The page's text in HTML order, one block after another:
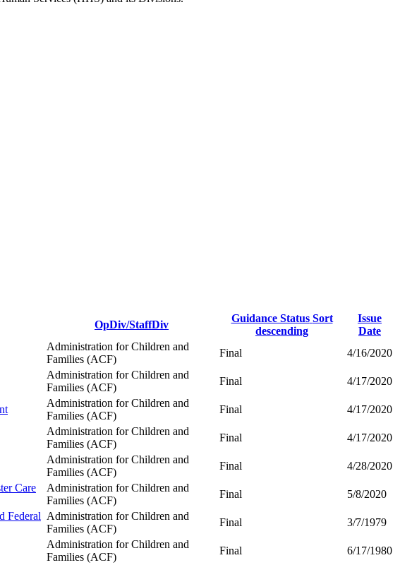
OpDiv/StaffDiv
Guidance Status Sort
descending
Issue
Date
Administration for Children and
Families (ACF)
Final 4/16/2020
Administration for Children and
Families (ACF)
Final 4/17/2020
Administration for Children and
Families (ACF)
Final 4/17/2020
Administration for Children and
Families (ACF)
Final 4/17/2020
Administration for Children and
Families (ACF)
Final
4/28/2020
Care
Administration for Children and
Families (ACF)
Final
5/8/2020
Federal Administration for Children and
Families (ACF)
Final 3/7/1979
Administration for Children and
Families (ACF)
Final 6/17/1980